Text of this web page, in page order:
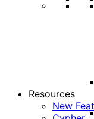
Resources
New